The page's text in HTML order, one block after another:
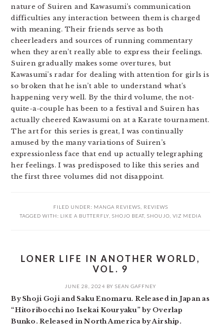
nature of Suiren and Kawasumi’s communication
difficulties any interaction between them is charged
with meaning. Their friends serve as both
cheerleaders and sources of running commentary
when they aren’t really able to express their feelings.
Suiren gradually makes some overtures, but
Kawasumi’s radar for dealing with attention for girls is
so broken that he isn’t able to understand what’s
happening very well. By the third volume, the not-
quite-a-couple has been to a festival and Suiren has
actually cheered Kawasumi on at a Karate tournament.
The art for this series is great, I was continually
amused by the many variations of Suiren’s
expressionless face that end up actually telegraphing
her feelings. I was predisposed to like this series and
the first three volumes did not disappoint.
FILED UNDER: MANGA REVIEWS
REVIEWS
TAGGED WITH: LIKE A BUTTERFLY SHOJO BEAT SHOUJO VIZ MEDIA
LONER LIFE IN ANOTHER WORLD,
VOL. 9
JUNE 28, 2024 BY SEAN GAFFNEY
By Shoji Goji and Saku Enomaru. Released in Japan as
“Hitoribocchi no Isekai Kouryaku” by Overlap
Bunko. Released in North America by Airship.